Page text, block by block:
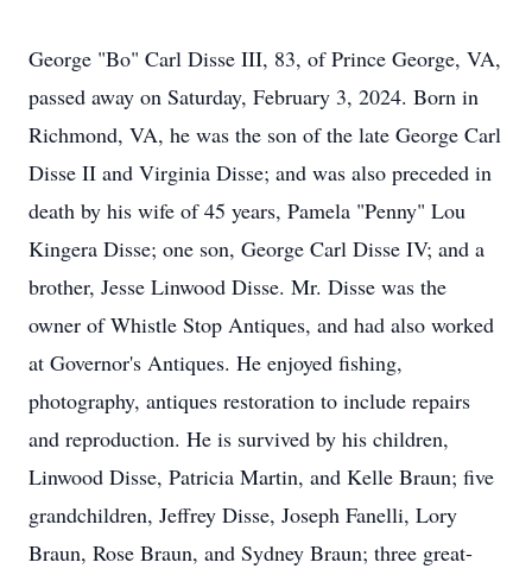
George "Bo" Carl Disse III, 83, of Prince George, VA,
passed away on Saturday, February 3, 2024. Born in
Richmond, VA, he was the son of the late George Carl
Disse II and Virginia Disse; and was also preceded in
death by his wife of 45 years, Pamela "Penny" Lou
Kingera Disse; one son, George Carl Disse IV; and a
brother, Jesse Linwood Disse. Mr. Disse was the
owner of Whistle Stop Antiques, and had also worked
at Governor's Antiques. He enjoyed fishing,
photography, antiques restoration to include repairs
and reproduction. He is survived by his children,
Linwood Disse, Patricia Martin, and Kelle Braun; five
grandchildren, Jeffrey Disse, Joseph Fanelli, Lory
Braun, Rose Braun, and Sydney Braun; three great-